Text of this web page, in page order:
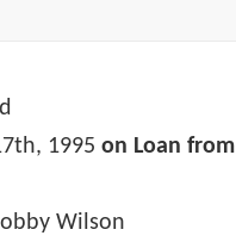
1995 on Loan from
Wilson